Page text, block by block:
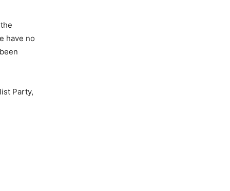
have no
Party,